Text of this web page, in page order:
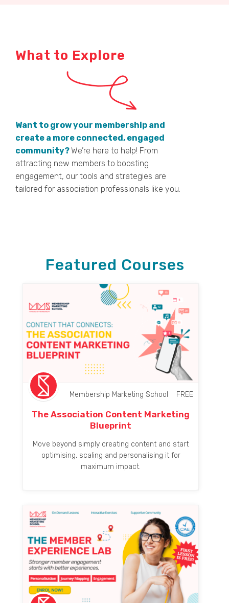
What to Explore
Want to grow your membership and
create a more connected, engaged
community?We’re here to help! From
attracting new members to boosting
engagement, our tools and strategies are
tailored for association professionals like you.
Featured Courses
Membership Marketing School FREE
The Association Content Marketing
Blueprint
Move beyond simply creating content and start
optimising, scaling and personalising it for
maximum impact.